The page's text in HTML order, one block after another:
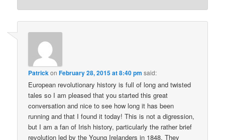
PatrickonFebruary 28, 2015 at 8:40 pm said:
European revolutionary history is full of long and twisted
tales so I am pleased that you started this great
conversation and nice to see how long it has been
running and that I found it today! This is not a digression,
but I am a fan of Irish history, particularly the rather brief
revolution led by the Young Irelanders in 1848. They